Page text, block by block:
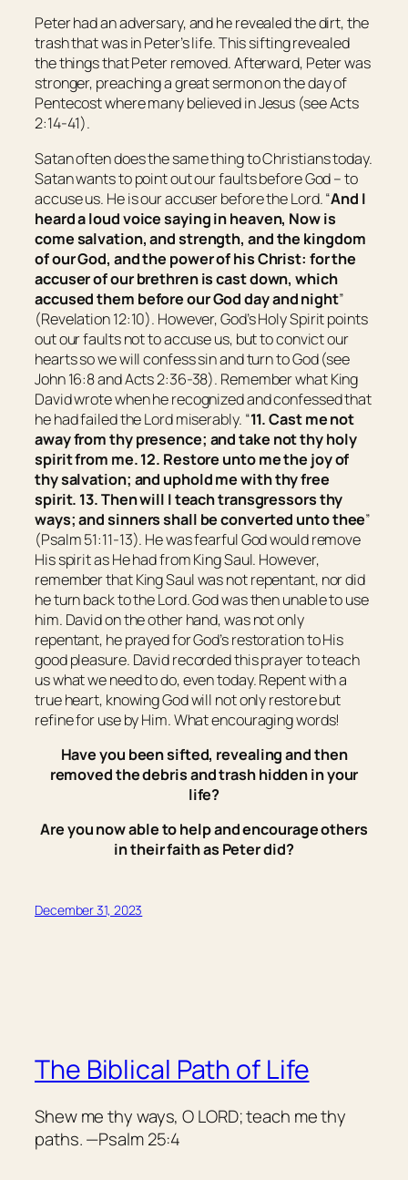
Peter had an adversary, and he revealed the dirt, the
trash that was in Peter’s life. This sifting revealed
the things that Peter removed. Afterward, Peter was
stronger, preaching a great sermon on the day of
Pentecost where many believed in Jesus (see Acts
2:14-41).
Satan often does the same thing to Christians today.
Satan wants to point out our faults before God – to
accuse us. He is our accuser before the Lord. “And I
heard a loud voice saying in heaven, Now is
come salvation, and strength, and the kingdom
of our God, and the power of his Christ: for the
accuser of our brethren is cast down, which
accused them before our God day and night”
(Revelation 12:10). However, God’s Holy Spirit points
out our faults not to accuse us, but to convict our
hearts so we will confess sin and turn to God (see
John 16:8 and Acts 2:36-38). Remember what King
David wrote when he recognized and confessed that
he had failed the Lord miserably. “11. Cast me not
away from thy presence; and take not thy holy
spirit from me. 12. Restore unto me the joy of
thy salvation; and uphold mewith thyfree
spirit. 13.Thenwill I teach transgressors thy
ways; and sinners shall be converted unto thee”
(Psalm 51:11-13). He was fearful God would remove
His spirit as He had from King Saul. However,
remember that King Saul was not repentant, nor did
he turn back to the Lord. God was then unable to use
him. David on the other hand, was not only
repentant, he prayed for God’s restoration to His
good pleasure. David recorded this prayer to teach
us what we need to do, even today. Repent with a
true heart, knowing God will not only restore but
refine for use by Him. What encouraging words!
Have you been sifted, revealing and then
removed the debris and trash hidden in your
life?
Are you now able to help and encourage others
in their faith as Peter did?
December 31, 2023
The Biblical Path of Life
Shew me thy ways, O LORD; teach me thy
paths. —Psalm 25:4